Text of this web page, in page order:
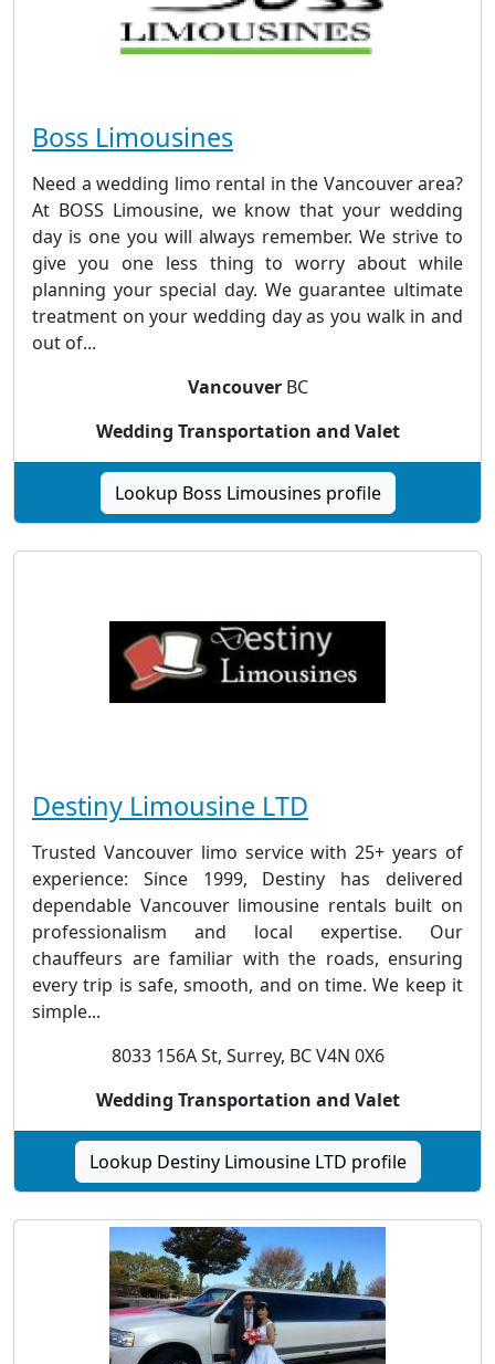
Boss Limousines
Need a wedding limo rental in the Vancouver area?
At BOSS Limousine, we know that your wedding
day is one you will always remember. We strive to
give you one less thing to worry about while
planning your special day. We guarantee ultimate
treatment on your wedding day as you walk in and
out of...
VancouverBC
Wedding Transportation and Valet
Lookup Boss Limousines profile
Destiny Limousine LTD
Trusted Vancouver limo service with 25+ years of
experience: Since 1999, Destiny has delivered
dependable Vancouver limousine rentals built on
professionalism and local expertise. Our
chauffeurs are familiar with the roads, ensuring
every trip is safe, smooth, and on time. We keep it
simple...
8033 156A St, Surrey, BC V4N 0X6
Wedding Transportation and Valet
Lookup Destiny Limousine LTD profile